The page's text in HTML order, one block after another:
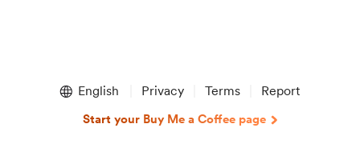
English Privacy Terms Report
Start your Buy Me a Coffee page